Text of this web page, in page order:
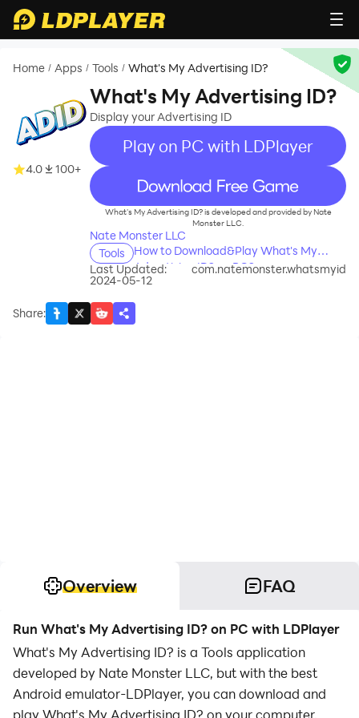
Home / Apps / Tools / What's My Advertising ID?
4.0 100+
What's My Advertising ID?
Display your Advertising ID
Play on PC with LDPlayer
recommend
What's My Advertising ID? is developed and provided by Nate
Monster LLC.
Nate Monster LLC
Tools
How to Download&Play What's My
Advertising ID? on PC?
Last Updated:
2024-05-12
com.natemonster.whatsmyid
Share:
Overview FAQ
Run What's My Advertising ID? on PC with LDPlayer
What's My Advertising ID? is a Tools application
developed by Nate Monster LLC, but with the best
Android emulator-LDPlayer, you can download and
play What's My Advertising ID? on your computer.